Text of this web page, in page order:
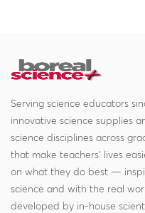
Serving science educators
innovative science supplies
science disciplines across
that make teachers' lives
on what they do best —
science and with the real
developed by in-house